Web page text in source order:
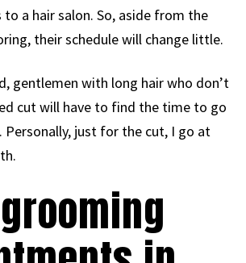
a hair salon. So, aside from the
their schedule will change little.
gentlemen with long hair who don’t
cut will have to find the time to go
Personally, just for the cut, I go at